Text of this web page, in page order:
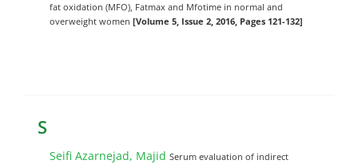
fat oxidation (MFO), Fatmax and Mfotime in normal and
overweight women[Volume 5, Issue 2, 2016, Pages 121-132]
S
Seifi Azarnejad, MajidSerum evaluation of indirect